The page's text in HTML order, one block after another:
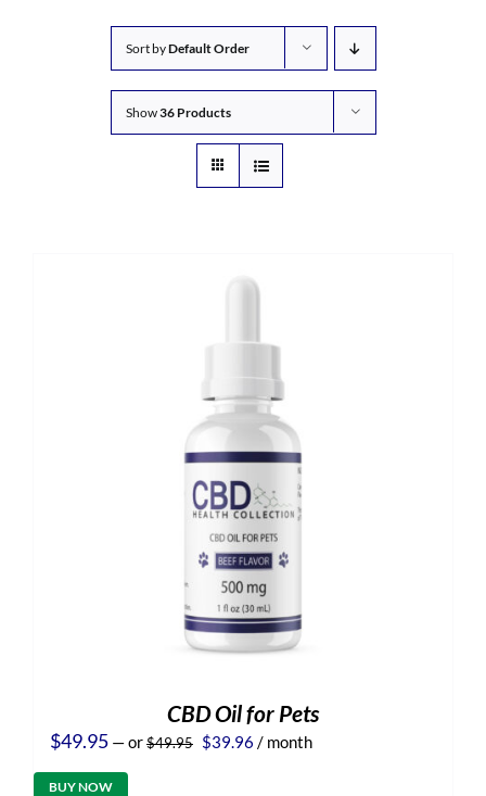
Sort byDefault Order
Show36 Products
CBD Oil for Pets
$49.95 —or$49.95 Original
$39.96 Current
/ month
BUY NOW